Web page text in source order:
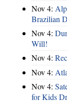
Nov 4:
Brazilian
Nov 4:
Will!
Nov 4:
Nov 4:
Nov 4:
for Kids